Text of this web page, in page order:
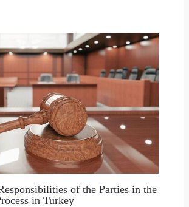
of the Parties in the
in Turkey